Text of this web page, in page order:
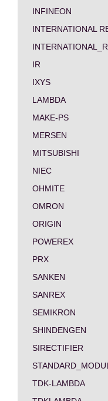
INFINEON
INTERNATIONAL
IR
IXYS
LAMBDA
MAKE-PS
MERSEN
MITSUBISHI
NIEC
OHMITE
OMRON
ORIGIN
POWEREX
PRX
SANKEN
SANREX
SEMIKRON
SHINDENGEN
SIRECTIFIER
TDK-LAMBDA